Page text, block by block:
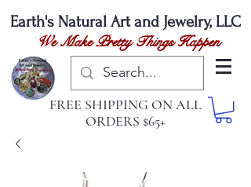
Earth's Natural Art and Jewelry, LLC
We Make Pretty Things Happen
FREE SHIPPING ON ALL
ORDERS $65+